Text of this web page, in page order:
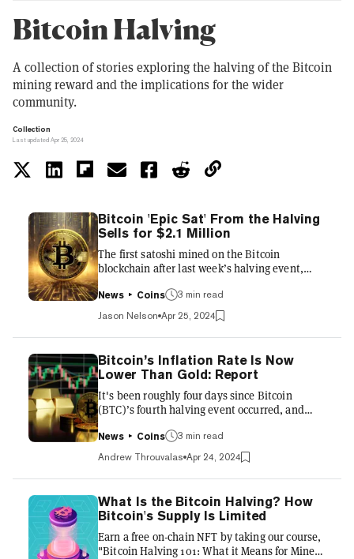
Bitcoin Halving
A collection of stories exploring the halving of the Bitcoin
mining reward and the implications for the wider
community.
Collection
Last updated Apr 25, 2024
Bitcoin 'Epic Sat' From the Halving
Sells for $2.1 Million
The first satoshi mined on the Bitcoin
blockchain after last week’s halving event,
up for auction—and fetched a sizable seven-
figure sum. The auction of “epic sat”
1,968,750,000,000,000, hosted on the
cryptocurrency exchange CoinEX, ended
Thursday with a final bid of 33.3 Bitcoin ($2.13
million worth) winning the piece of Bitcoin
history. It's not yet clear who won the auction.
The auction of the Epic Sat began on April 20,
the day after the halving, wit...
News Coins
3 min read
Jason Nelson Apr 25, 2024
Bitcoin’s Inflation Rate Is Now
Lower Than Gold: Report
It's been roughly four days since Bitcoin
(BTC)’s fourth halving event occurred, and
give an early verdict on its effects. For one,
Bitcoin’s supply inflation rate has collapsed, as
expected. Each Bitcoin block—mined roughly
once every ten minutes—now produces just
3.125 new BTC, half of its former 6.25 BTC block
subsidy. Before the halving, 900 BTC was
generated daily, fueling a 1.7% inflation rate.
The new figures are roughly equivalent to 450
BTC pe...
News Coins
3 min read
Andrew Throuvalas Apr 24, 2024
What Is the Bitcoin Halving? How
Bitcoin's Supply Is Limited
Earn a free on-chain NFT by taking our course,
"Bitcoin Halving 101: What it Means for Miners